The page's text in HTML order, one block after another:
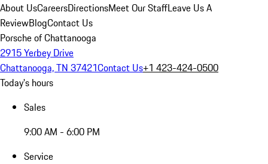
About UsCareersDirectionsMeet Our StaffLeave Us A
ReviewBlogContact Us
Porsche of Chattanooga
2915 Yerbey Drive
Chattanooga, TN 37421Contact Us+1 423-424-0500
Today's hours
Sales
9:00 AM - 6:00 PM
Service